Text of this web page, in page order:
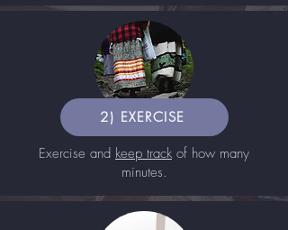
2) EXERCISE
Exercise and keep trackof how many
minutes.